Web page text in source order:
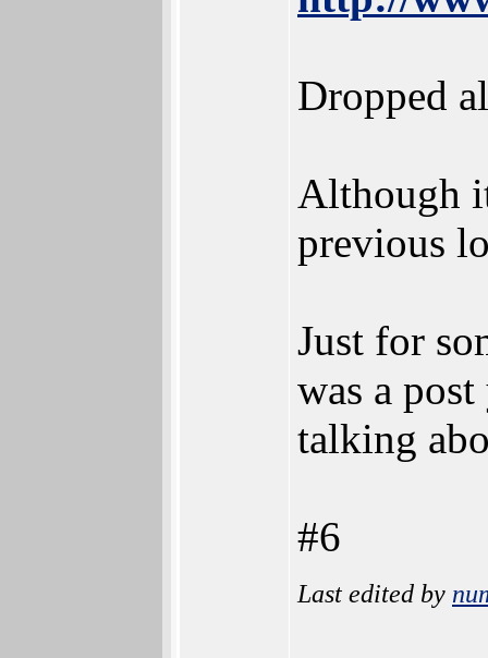
Dropped
Although
previous
Just for
was a
talking
#6
Last edited by